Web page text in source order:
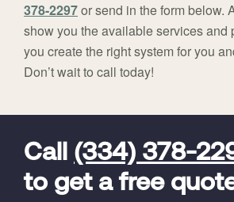
378-2297or send in the form below.
show you the available services and
you create the right system for you
Don’t wait to call today!
Call (334) 378-
to get a free
FavoriteColor
universal_leadid
Vivint
Code